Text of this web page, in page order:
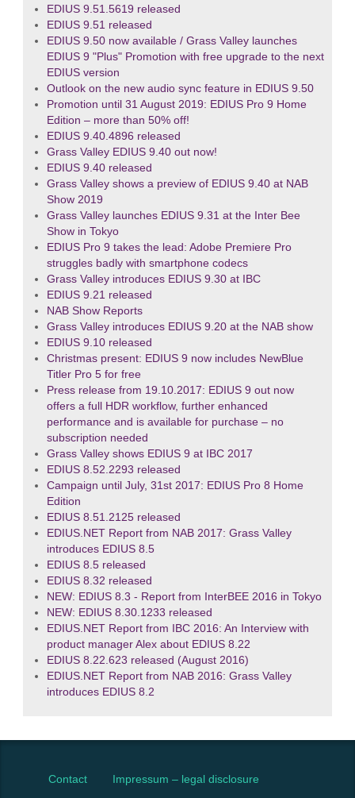
EDIUS 9.51.5619 released
EDIUS 9.51 released
EDIUS 9.50 now available / Grass Valley launches
EDIUS 9 "Plus" Promotion with free upgrade to the next
EDIUS version
Outlook on the new audio sync feature in EDIUS 9.50
Promotion until 31 August 2019: EDIUS Pro 9 Home
Edition – more than 50% off!
EDIUS 9.40.4896 released
Grass Valley EDIUS 9.40 out now!
EDIUS 9.40 released
Grass Valley shows a preview of EDIUS 9.40 at NAB
Show 2019
Grass Valley launches EDIUS 9.31 at the Inter Bee
Show in Tokyo
EDIUS Pro 9 takes the lead: Adobe Premiere Pro
struggles badly with smartphone codecs
Grass Valley introduces EDIUS 9.30 at IBC
EDIUS 9.21 released
NAB Show Reports
Grass Valley introduces EDIUS 9.20 at the NAB show
EDIUS 9.10 released
Christmas present: EDIUS 9 now includes NewBlue
Titler Pro 5 for free
Press release from 19.10.2017: EDIUS 9 out now
offers a full HDR workflow, further enhanced
performance and is available for purchase – no
subscription needed
Grass Valley shows EDIUS 9 at IBC 2017
EDIUS 8.52.2293 released
Campaign until July, 31st 2017: EDIUS Pro 8 Home
Edition
EDIUS 8.51.2125 released
EDIUS.NET Report from NAB 2017: Grass Valley
introduces EDIUS 8.5
EDIUS 8.5 released
EDIUS 8.32 released
NEW: EDIUS 8.3 - Report from InterBEE 2016 in Tokyo
NEW: EDIUS 8.30.1233 released
EDIUS.NET Report from IBC 2016: An Interview with
product manager Alex about EDIUS 8.22
EDIUS 8.22.623 released (August 2016)
EDIUS.NET Report from NAB 2016: Grass Valley
introduces EDIUS 8.2
Contact Impressum – legal disclosure